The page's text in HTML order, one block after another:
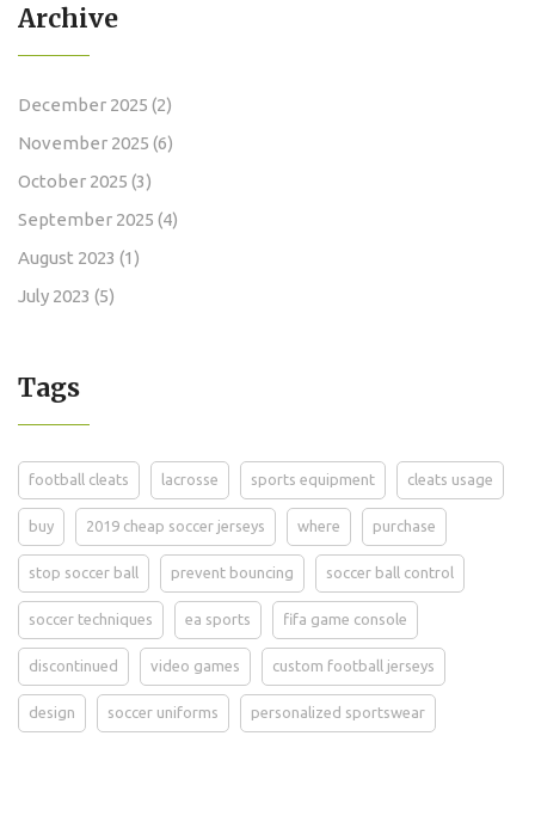
Archive
December 2025 (2)
November 2025 (6)
October 2025 (3)
September 2025 (4)
August 2023 (1)
July 2023 (5)
Tags
football cleats lacrosse sports equipment cleats usage
buy 2019 cheap soccer jerseys where purchase
stop soccer ball prevent bouncing soccer ball control
soccer techniques ea sports fifa game console
discontinued video games custom football jerseys
design soccer uniforms personalized sportswear